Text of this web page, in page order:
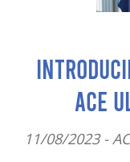
ACE
11/08/2023 -